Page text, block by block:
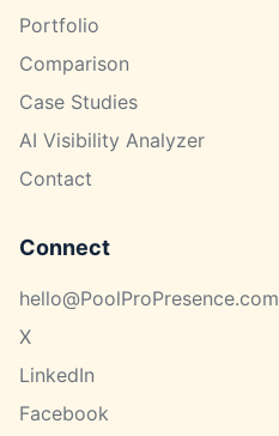
Portfolio
Comparison
Case Studies
AI Visibility Analyzer
Contact
Connect
hello@PoolProPresence.com
X
LinkedIn
Facebook